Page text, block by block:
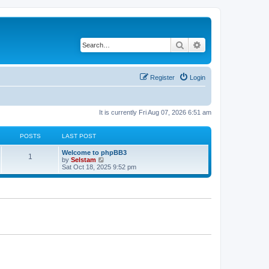
Search
Login
Register
It is currently Fri Aug 07, 2026 6:51 am
POSTS LAST POST
1
Welcome to phpBB3
by Selstam
i
e
Sat Oct 18, 2025 9:52 pm